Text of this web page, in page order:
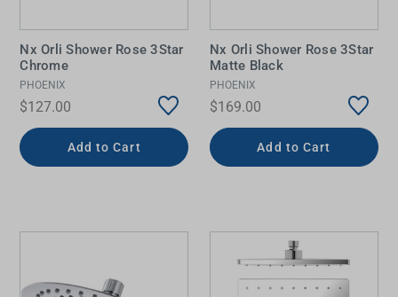
Nx Orli Shower Rose 3Star
Chrome
PHOENIX
$127.00
Add to Cart
Nx Orli Shower Rose 3Star
Matte Black
PHOENIX
$169.00
Add to Cart